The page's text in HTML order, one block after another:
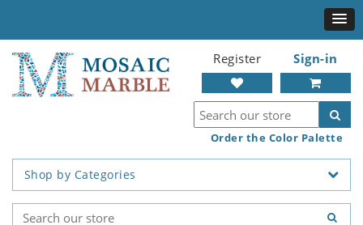
Register Sign-in
Order the Color Palette
Shop by Categories